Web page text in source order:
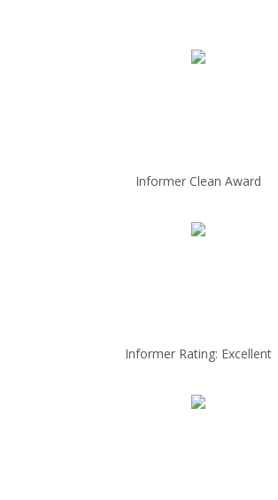
Informer Clean Award
Informer Rating: Excellent